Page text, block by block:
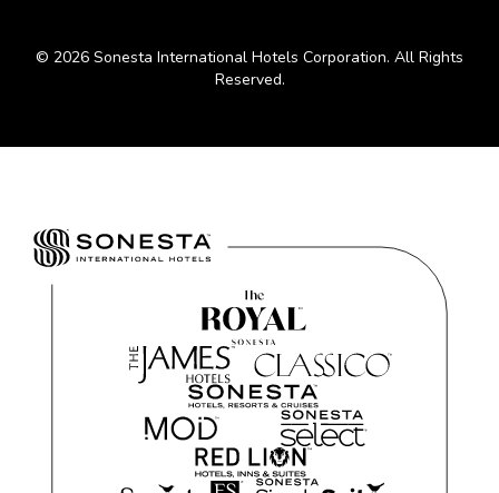
© 2026 Sonesta International Hotels Corporation. All Rights
Reserved.